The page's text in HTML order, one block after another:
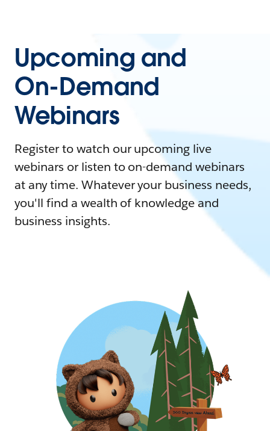
Upcoming and
On-Demand
Webinars
Register to watch our upcoming live
webinars or listen to on-demand webinars
at any time. Whatever your business needs,
you'll find a wealth of knowledge and
business insights.